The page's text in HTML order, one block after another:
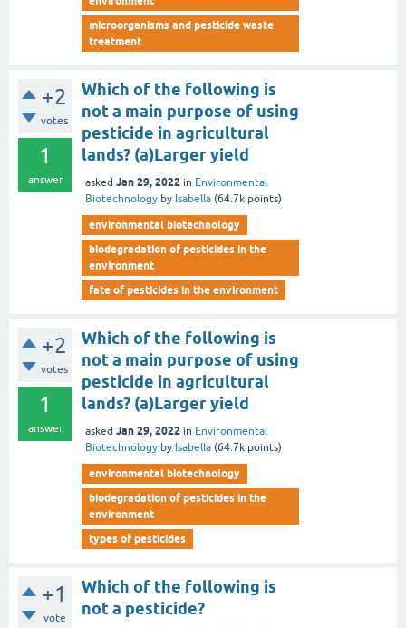
microorganisms and pesticide waste
treatment
+2
votes
1
answer
Which of the following is
not a main purpose of using
pesticide in agricultural
lands? (a)Larger yield
asked Jan 29, 2022 in Environmental
Biotechnology by Isabella (64.7k points)
environmental biotechnology
biodegradation of pesticides in the
environment
fate of pesticides in the environment
+2
votes
1
answer
Which of the following is
not a main purpose of using
pesticide in agricultural
lands? (a)Larger yield
asked Jan 29, 2022 in Environmental
Biotechnology by Isabella (64.7k points)
environmental biotechnology
biodegradation of pesticides in the
environment
types of pesticides
+1
vote
Which of the following is
not a pesticide?